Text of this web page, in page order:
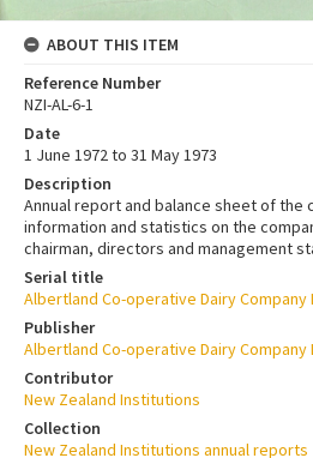
ABOUT THIS ITEM
Reference Number
NZI-AL-6-1
Date
1 June 1972 to 31 May 1973
Description
Annual report and balance sheet of the
information and statistics on the
chairman, directors and management
Serial title
Albertland Co-operative Dairy Company
Publisher
Albertland Co-operative Dairy Company
Contributor
New Zealand Institutions
Collection
New Zealand Institutions annual reports